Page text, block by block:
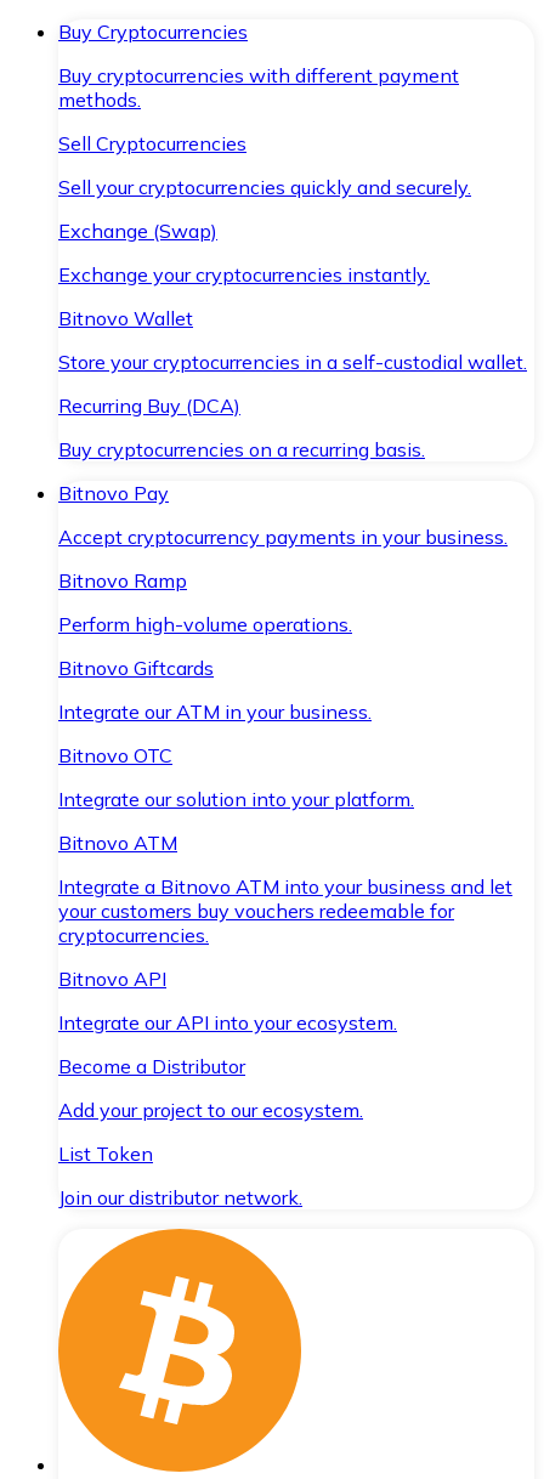
Buy Cryptocurrencies
Buy cryptocurrencies with different payment
methods.
Sell Cryptocurrencies
Sell your cryptocurrencies quickly and securely.
Exchange (Swap)
Exchange your cryptocurrencies instantly.
Bitnovo Wallet
Store your cryptocurrencies in a self-custodial wallet.
Recurring Buy (DCA)
Buy cryptocurrencies on a recurring basis.
Bitnovo Pay
Accept cryptocurrency payments in your business.
Bitnovo Ramp
Perform high-volume operations.
Bitnovo Giftcards
Integrate our ATM in your business.
Bitnovo OTC
Integrate our solution into your platform.
Bitnovo ATM
Integrate a Bitnovo ATM into your business and let
your customers buy vouchers redeemable for
cryptocurrencies.
Bitnovo API
Integrate our API into your ecosystem.
Become a Distributor
Add your project to our ecosystem.
List Token
Join our distributor network.